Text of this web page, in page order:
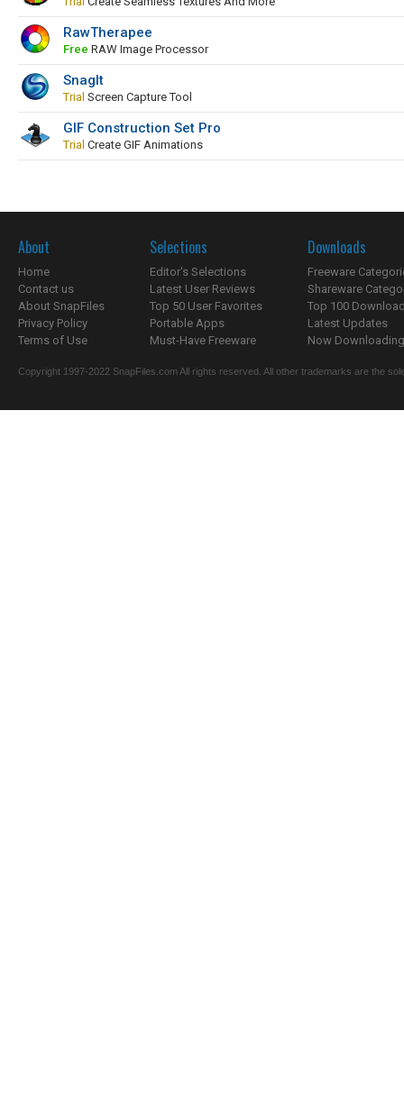
RawTherapee
Free RAW Image Processor
SnagIt
Trial Screen Capture Tool
GIF Construction Set Pro
Trial Create GIF Animations
About
Home
Contact us
About SnapFiles
Privacy Policy
Terms of Use
Selections
Editor's Selections
Latest User Reviews
Top 50 User Favorites
Portable Apps
Must-Have Freeware
Downloads
Freeware
Shareware
Top 100
Latest Updates
Now
Copyright 1997-2022 SnapFiles.com All rights reserved. All other trademarks are the